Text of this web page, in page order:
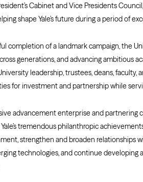
Cabinet and Vice Presidents
shape Yale’s future during a period of
completion of a landmark campaign, the
generations, and advancing ambitious
leadership, trustees, deans, faculty,
for investment and partnership while
advancement enterprise and
tremendous philanthropic
strengthen and broaden relationships
technologies, and continue developing